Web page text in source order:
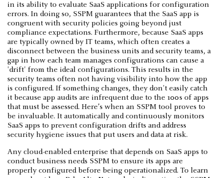
in its ability to evaluate SaaS applications for configuration
errors. In doing so, SSPM guarantees that the SaaS app is
congruent with security policies going beyond just
compliance expectations. Furthermore, because SaaS apps
are typically owned by IT teams, which often creates a
disconnect between the business units and security teams, a
gap in how each team manages configurations can cause a
'drift' from the ideal configurations. This results in the
security teams often not having visibility into how the app
is configured. If something changes, they don't easily catch
it because app audits are infrequent due to the 100s of apps
that must be assessed. Here’s when an SSPM tool proves to
be invaluable. It automatically and continuously monitors
SaaS apps to prevent configuration drifts and address
security hygiene issues that put users and data at risk.
Any cloud-enabled enterprise that depends on SaaS apps to
conduct business needs SSPM to ensure its apps are
properly configured before being operationalized. To learn